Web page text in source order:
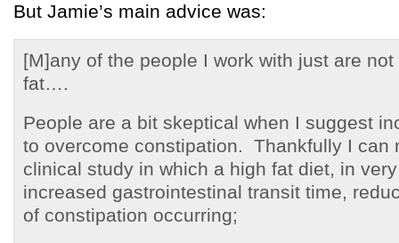
But Jamie’s main advice was:
[M]any of the people I work with just are
fat….
People are a bit skeptical when I suggest
to overcome constipation. Thankfully I can
clinical study in which a high fat diet, in
increased gastrointestinal transit time,
of constipation occurring;